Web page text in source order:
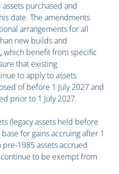
purchased and
date. The amendments
arrangements for all
new builds and
which benefit from specific
that existing
to apply to assets
of before 1 July 2027 and
prior to 1 July 2027.
(legacy assets held before
for gains accruing after 1
pre-1985 assets accrued
to be exempt from